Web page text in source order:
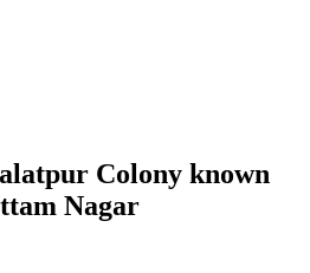
Colony known
Nagar